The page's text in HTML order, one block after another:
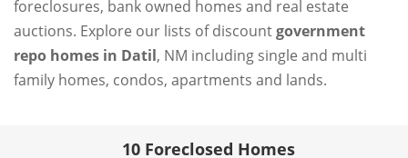
foreclosures, bank owned homes and real estate
auctions. Explore our lists of discountgovernment
repo homes in Datil, NM including single and multi
family homes, condos, apartments and lands.
10 Foreclosed Homes